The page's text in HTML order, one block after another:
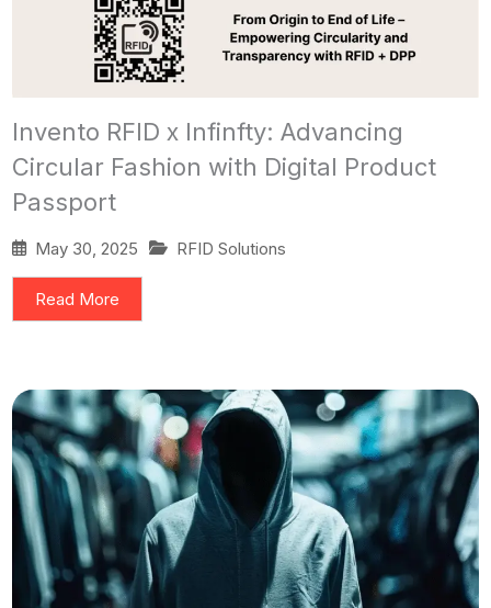
Invento RFID x Infinfty: Advancing
Circular Fashion with Digital Product
Passport
May 30, 2025 RFID Solutions
Read More